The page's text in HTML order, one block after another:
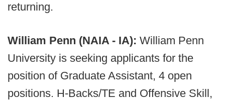
returning.
William Penn (NAIA - IA): William Penn
University is seeking applicants for the
position of Graduate Assistant, 4 open
positions. H-Backs/TE and Offensive Skill,